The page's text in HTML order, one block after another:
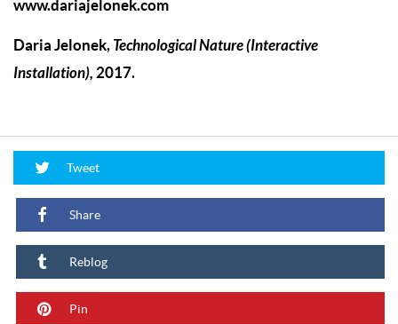
www.dariajelonek.com
Daria Jelonek, Technological Nature (Interactive
Installation), 2017.
Tweet
Share
Reblog
Pin